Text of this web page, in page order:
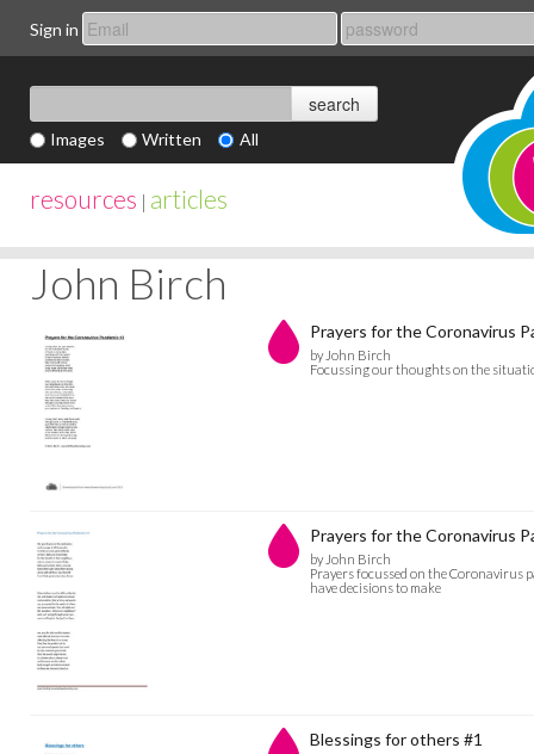
Sign in
Images Written All
resources | articles
John Birch
Prayers for the Coronavirus
by John Birch
Focussing our thoughts on the
Prayers for the Coronavirus
by John Birch
Prayers focussed on the Coronavirus
have decisions to make
Blessings for others #1